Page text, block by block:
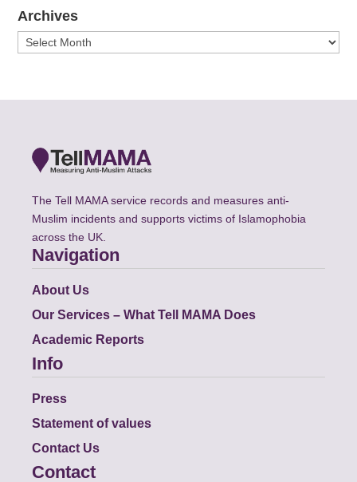
Archives
Archives
The Tell MAMA service records and measures anti-
Muslim incidents and supports victims of Islamophobia
across the UK.
Navigation
About Us
Our Services – What Tell MAMA Does
Academic Reports
Info
Press
Statement of values
Contact Us
Contact